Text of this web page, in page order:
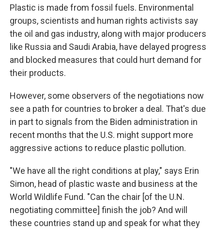
Plastic is made from fossil fuels. Environmental
groups, scientists and human rights activists say
the oil and gas industry, along with major producers
like Russia and Saudi Arabia, have delayed progress
and blocked measures that could hurt demand for
their products.
However, some observers of the negotiations now
see a path for countries to broker a deal. That's due
in part to signals from the Biden administration in
recent months that the U.S. might support more
aggressive actions to reduce plastic pollution.
"We have all the right conditions at play," says Erin
Simon, head of plastic waste and business at the
World Wildlife Fund. "Can the chair [of the U.N.
negotiating committee] finish the job? And will
these countries stand up and speak for what they